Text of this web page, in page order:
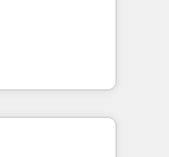
more. ➡️
case-
Media
all three
by Globalia’s